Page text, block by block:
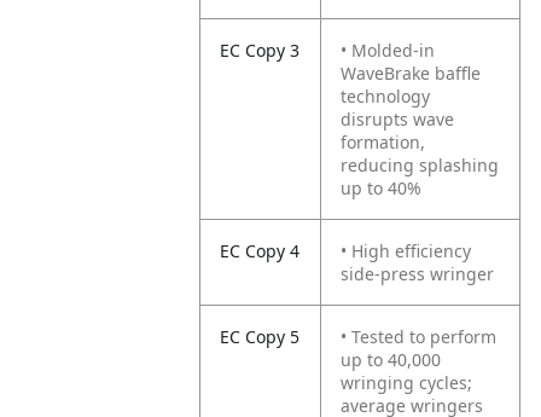
EC Copy 3
• Molded-in
WaveBrake baffle
technology
disrupts wave
formation,
reducing splashing
up to 40%
EC Copy 4
• High efficiency
side-press wringer
EC Copy 5
• Tested to perform
up to 40,000
wringing cycles;
average wringers